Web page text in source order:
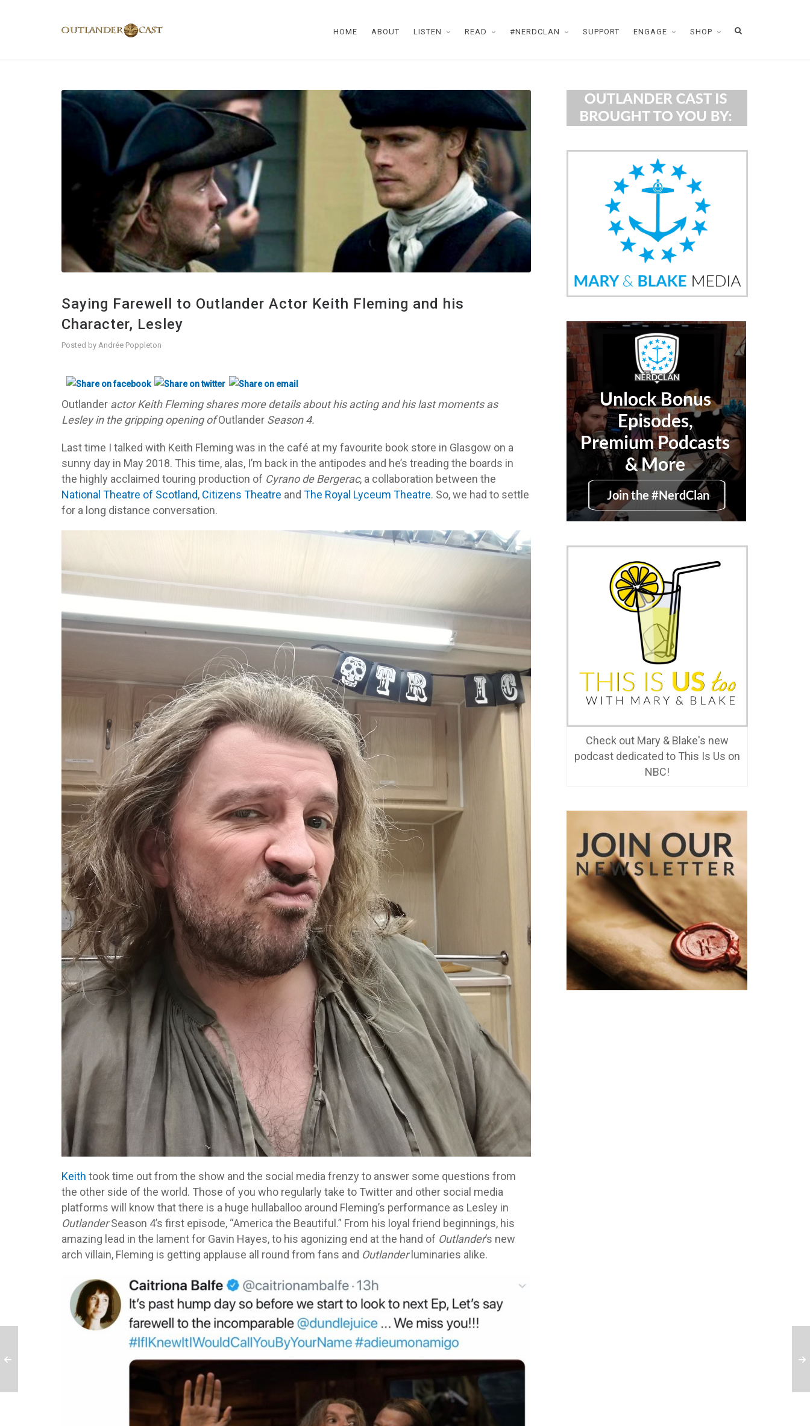
HOME ABOUT LISTEN READ #NERDCLAN SUPPORT ENGAGE SHOP
Saying Farewell to Outlander Actor Keith Fleming and his
Character, Lesley
Posted by Andrée Poppleton
Outlander actor Keith Fleming shares more details about his acting and his last moments as
Lesley in the gripping opening ofOutlander Season 4.
Last time I talked with Keith Fleming was in the café at my favourite book store in Glasgow on a
sunny day in May 2018. This time, alas, I’m back in the antipodes and he’s treading the boards in
the highly acclaimed touring production of Cyrano de Bergerac, a collaboration between the
National Theatre of Scotland, Citizens Theatre and The Royal Lyceum Theatre. So, we had to settle
for a long distance conversation.
Keith took time out from the show and the social media frenzy to answer some questions from
the other side of the world. Those of you who regularly take to Twitter and other social media
platforms will know that there is a huge hullaballoo around Fleming’s performance as Lesley in
OutlanderSeason 4’s first episode, “America the Beautiful.” From his loyal friend beginnings, his
amazing lead in the lament for Gavin Hayes, to his agonizing end at the hand of Outlander’s new
arch villain, Fleming is getting applause all round from fans and Outlanderluminaries alike.
Check out Mary & Blake's new
podcast dedicated to This Is Us on
NBC!